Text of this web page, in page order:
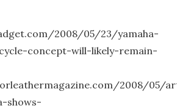
2008/05/23/yamaha-
concept-will-likely-remain-
2008/05/
shows-